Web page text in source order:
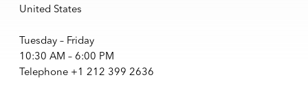
United States
Tuesday – Friday
10:30 AM – 6:00 PM
Telephone +1 212 399 2636